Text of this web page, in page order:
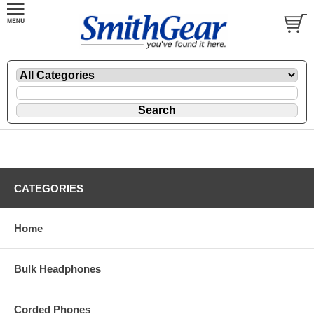
CATEGORIES
Home
Bulk Headphones
Corded Phones